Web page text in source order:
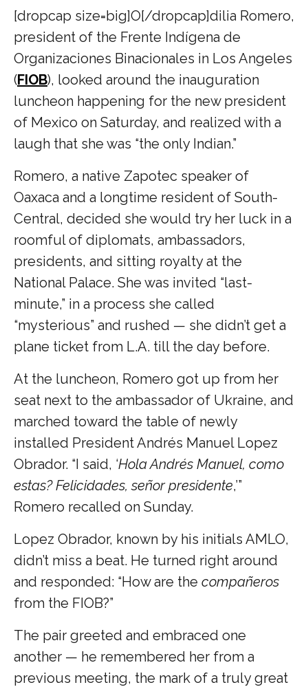
[dropcap size=big]O[/dropcap]dilia Romero,
president of the Frente Indígena de
Organizaciones Binacionales in Los Angeles
(FIOB), looked around the inauguration
luncheon happening for the new president
of Mexico on Saturday, and realized with a
laugh that she was “the only Indian.”
Romero, a native Zapotec speaker of
Oaxaca and a longtime resident of South-
Central, decided she would try her luck in a
roomful of diplomats, ambassadors,
presidents, and sitting royalty at the
National Palace. She was invited “last-
minute,” in a process she called
“mysterious” and rushed — she didn’t get a
plane ticket from L.A. till the day before.
At the luncheon, Romero got up from her
seat next to the ambassador of Ukraine, and
marched toward the table of newly
installed President Andrés Manuel Lopez
Obrador. “I said, ‘Hola Andrés Manuel, como
estas? Felicidades, señor presidente,’”
Romero recalled on Sunday.
Lopez Obrador, known by his initials AMLO,
didn’t miss a beat. He turned right around
and responded: “How are the compañeros
from the FIOB?”
The pair greeted and embraced one
another — he remembered her from a
previous meeting, the mark of a truly great